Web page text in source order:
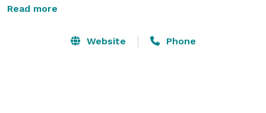
town giving you privacy for you and your guests.  Our
climate-controlled, lending the ability for any event at
Read more
Website Phone